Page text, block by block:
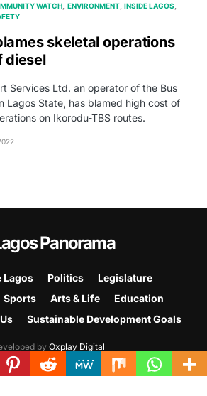
WATCH ENVIRONMENT INSIDE LAGOS
skeletal operations
diesel
Services Ltd. an operator of the Bus
Lagos State, has blamed high cost of
on Ikorodu-TBS routes.
Lagos Politics
Legislature
Sports Arts & Life
Education
Sustainable Development Goals
by Oxplay Digital